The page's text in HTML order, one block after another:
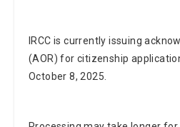
IRCC is currently issuing
(AOR) for citizenship
October 8, 2025.
Processing may take longer for